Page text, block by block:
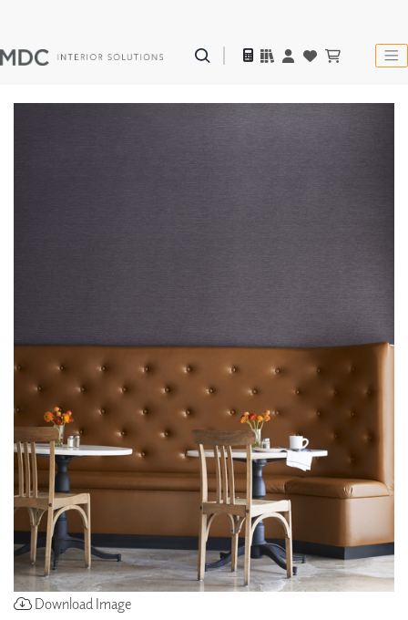
Download Image